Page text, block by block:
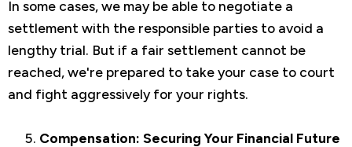
In some cases, we may be able to negotiate a
settlement with the responsible parties to avoid a
lengthy trial. But if a fair settlement cannot be
reached, we're prepared to take your case to court
and fight aggressively for your rights.
Compensation: Securing Your Financial Future